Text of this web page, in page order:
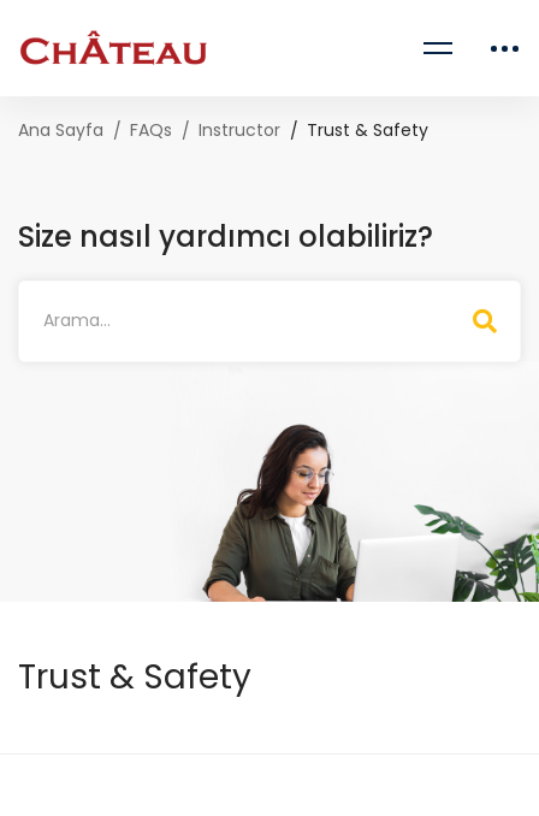
Ana Sayfa FAQs Instructor Trust & Safety
Size nasıl yardımcı olabiliriz?
Trust & Safety